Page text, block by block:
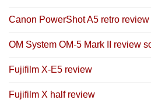
Canon PowerShot A5 retro review
OM System OM-5 Mark II review
Fujifilm X-E5 review
Fujifilm X half review